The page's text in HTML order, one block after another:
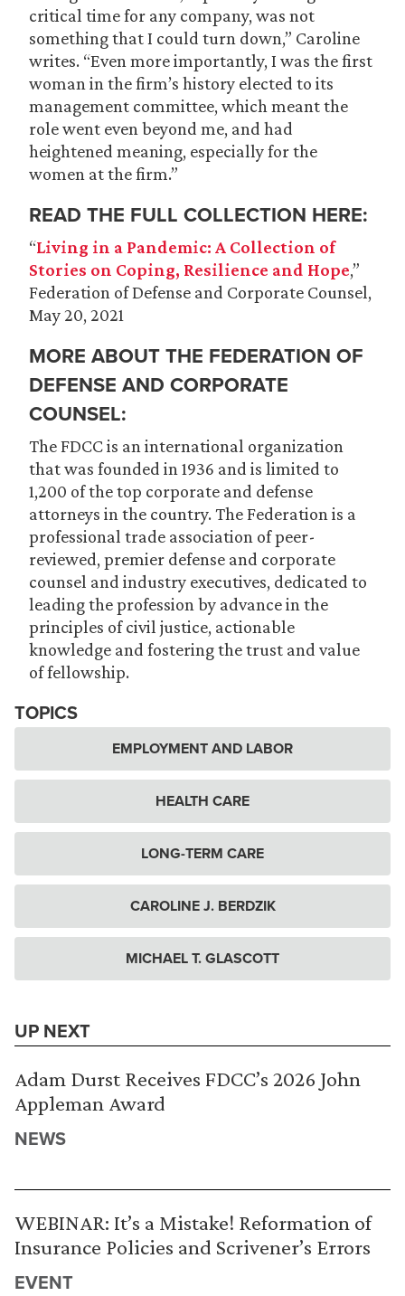
critical time for any company, was not
something that I could turn down,” Caroline
writes. “Even more importantly, I was the first
woman in the firm’s history elected to its
management committee, which meant the
role went even beyond me, and had
heightened meaning, especially for the
women at the firm.”
READ THE FULL COLLECTION HERE:
“Living in a Pandemic: A Collection of
Stories on Coping, Resilience and Hope,”
Federation of Defense and Corporate Counsel,
May 20, 2021
MORE ABOUT THE FEDERATION OF
DEFENSE AND CORPORATE
COUNSEL:
The FDCC is an international organization
that was founded in 1936 and is limited to
1,200 of the top corporate and defense
attorneys in the country. The Federation is a
professional trade association of peer-
reviewed, premier defense and corporate
counsel and industry executives, dedicated to
leading the profession by advance in the
principles of civil justice, actionable
knowledge and fostering the trust and value
of fellowship.
TOPICS
EMPLOYMENT AND LABOR
HEALTH CARE
LONG-TERM CARE
CAROLINE J. BERDZIK
MICHAEL T. GLASCOTT
UP NEXT
Adam Durst Receives FDCC’s 2026 John
Appleman Award
NEWS
WEBINAR: It’s a Mistake! Reformation of
Insurance Policies and Scrivener’s Errors
EVENT